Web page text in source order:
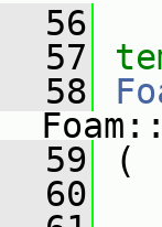
56
57
58
59
(
60